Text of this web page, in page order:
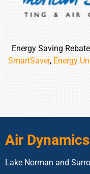
Energy Saving
SmartSaver, Energy
Air
Lake Norman and